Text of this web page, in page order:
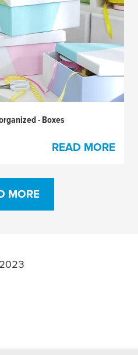
- Boxes
READ MORE
MORE